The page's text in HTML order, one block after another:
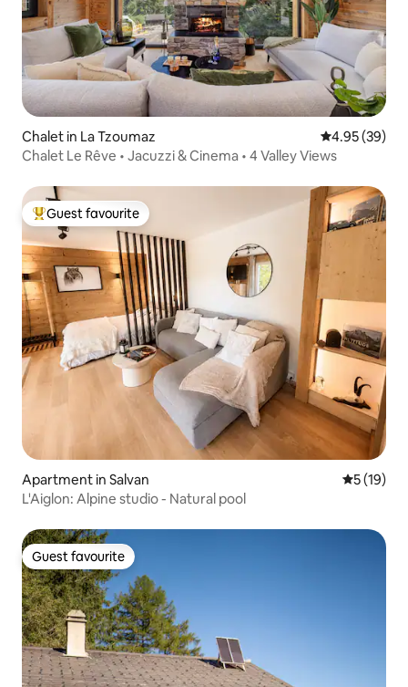
Chalet in La Tzoumaz 4.95 out of 5
4.95 (39)
Chalet Le Rêve • Jacuzzi & Cinema • 4 Valley Views
Top guest favourite
Guest favourite
Apartment in Salvan 5 out of 5
5 (19)
L'Aiglon: Alpine studio - Natural pool
Guest favourite
Guest favourite